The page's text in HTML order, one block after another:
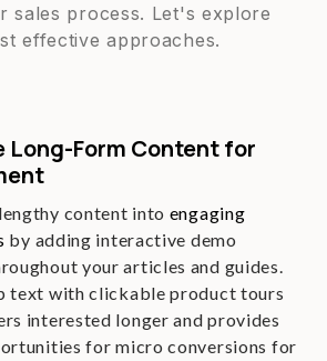
sales process. Let's explore
effective approaches.
Long-Form Content for
content into engaging
by adding interactive demo
your articles and guides.
text with clickable product tours
interested longer and provides
for micro conversions for